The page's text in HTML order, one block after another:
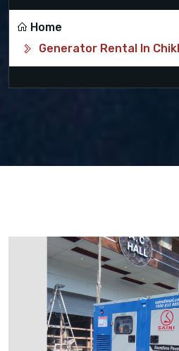
Home
Generator Rental In